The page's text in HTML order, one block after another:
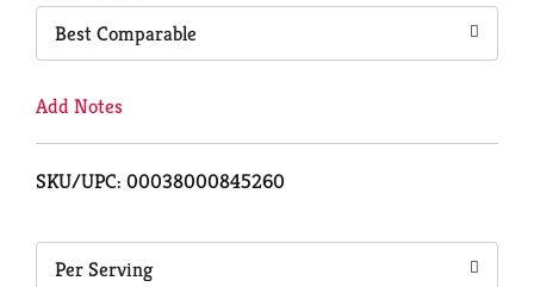
Best Comparable
Add Notes
SKU/UPC: 00038000845260
Per Serving